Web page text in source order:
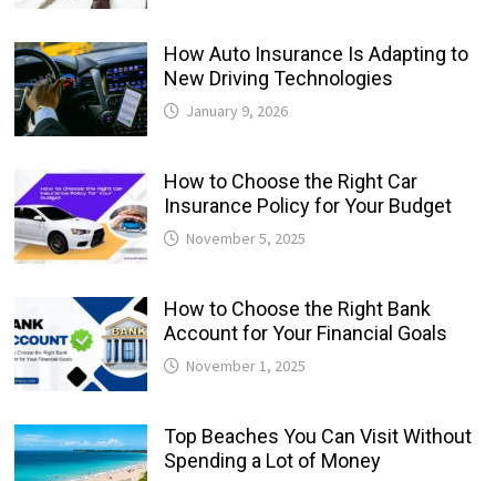
How Auto Insurance Is Adapting to
New Driving Technologies
January 9, 2026
How to Choose the Right Car
Insurance Policy for Your Budget
November 5, 2025
How to Choose the Right Bank
Account for Your Financial Goals
November 1, 2025
Top Beaches You Can Visit Without
Spending a Lot of Money